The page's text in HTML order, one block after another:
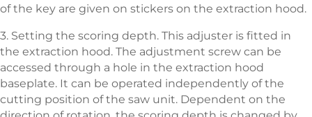
of the key are given on stickers on the extraction hood.
3. Setting the scoring depth. This adjuster is fitted in
the extraction hood. The adjustment screw can be
accessed through a hole in the extraction hood
baseplate. It can be operated independently of the
cutting position of the saw unit. Dependent on the